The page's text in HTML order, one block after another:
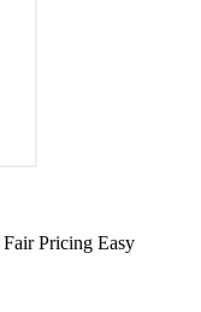
Fair Pricing Easy